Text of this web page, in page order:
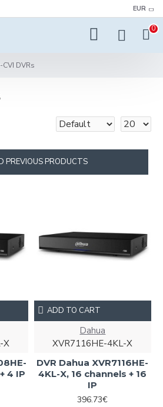
EUR
0
CVI DVRs
PREVIOUS PRODUCTS
X
4 IP
Dahua
XVR7116HE-4KL-X
DVR Dahua XVR7116HE-
4KL-X, 16 channels + 16
IP
396.73€
ADD TO CART